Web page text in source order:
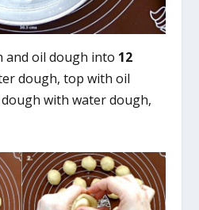
and oil dough into 12
dough, top with oil
with water dough,